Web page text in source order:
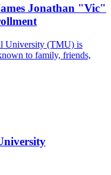
Jonathan "Vic"
University (TMU) is
to family, friends,